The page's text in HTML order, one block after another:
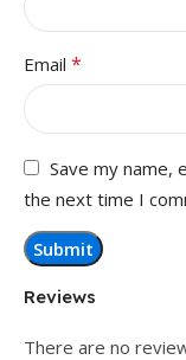
Reviews
There are no
Email *
Save my name,
the next time I